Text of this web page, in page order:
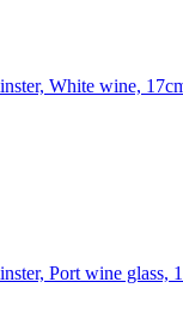
White wine,
Port wine glass,